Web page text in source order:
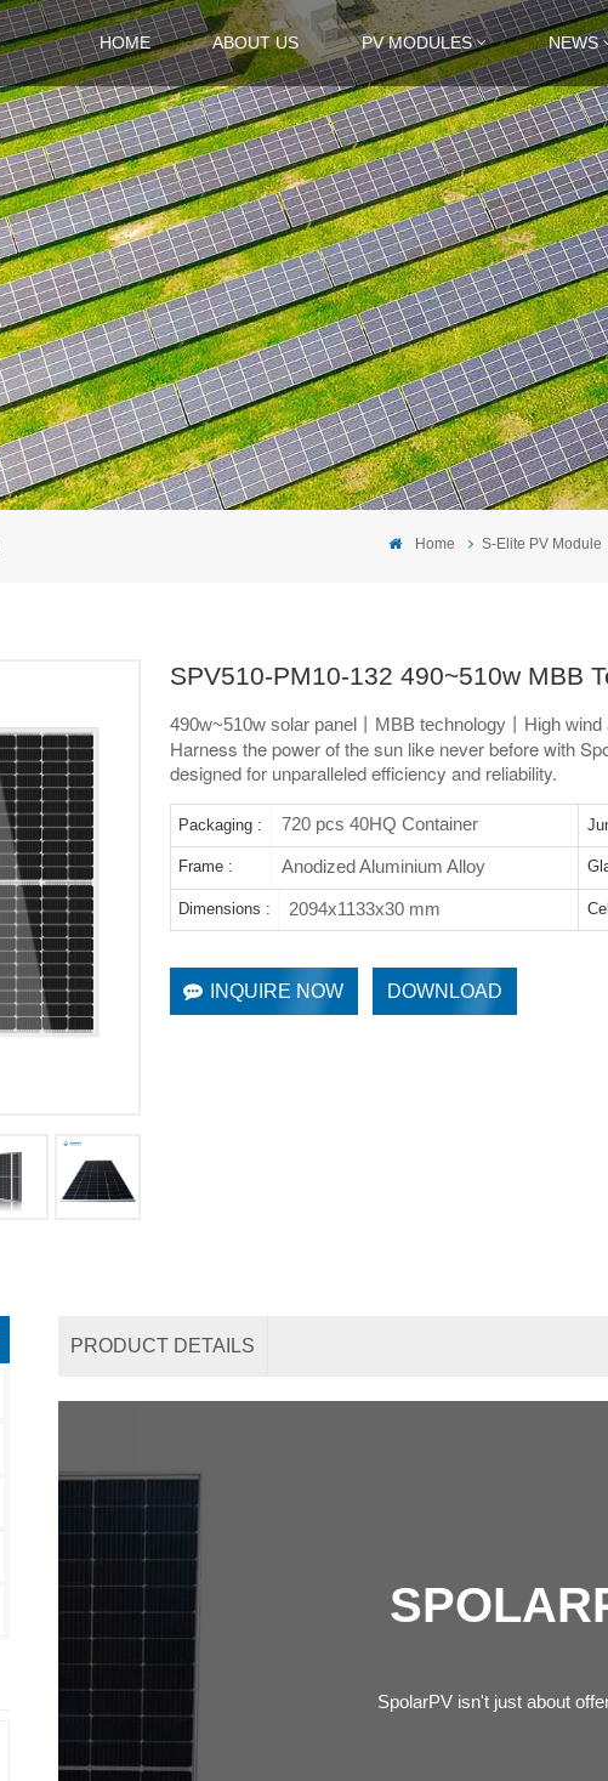
HOME ABOUT US PV MODULES NEWS
Home S-Elite PV Module
SPV510-PM10-132 490~510w MBB
490w~510w solar panel丨MBB technology丨High
Harness the power of the sun like never before with
designed for unparalleled efficiency and reliability.
Packaging : 720 pcs 40HQ Container
Frame : Anodized Aluminium Alloy
Dimensions : 2094x1133x30 mm
INQUIRE NOW DOWNLOAD
PRODUCT DETAILS
SpolarPV isn't just about